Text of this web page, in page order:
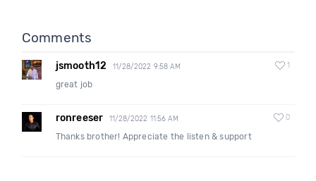
Comments
jsmooth12 11/28/2022 9:58 AM 1
great job
ronreeser 11/28/2022 11:56 AM 0
Thanks brother! Appreciate the listen & support